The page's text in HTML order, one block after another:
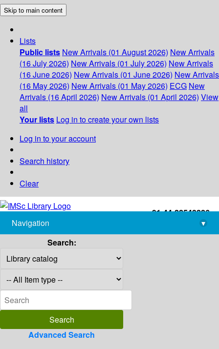
Skip to main content
Lists
Public lists New Arrivals (01 August 2026) New Arrivals
(16 July 2026) New Arrivals (01 July 2026) New Arrivals
(16 June 2026) New Arrivals (01 June 2026) New Arrivals
(16 May 2026) New Arrivals (01 May 2026) ECG New
Arrivals (16 April 2026) New Arrivals (01 April 2026) View
all
Your lists Log in to create your own lists
Log in to your account
Search history
Clear
+91-44-22543226
library@imsc.res.in
Navigation
▾
Search:
Advanced Search